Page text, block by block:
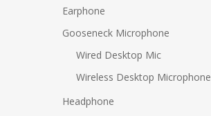
Earphone
Gooseneck Microphone
Wired Desktop Mic
Wireless Desktop Microphone
Headphone